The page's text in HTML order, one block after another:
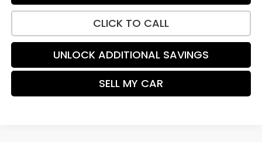
CLICK TO CALL
UNLOCK ADDITIONAL SAVINGS
SELL MY CAR